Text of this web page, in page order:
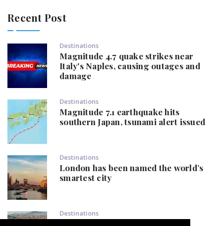
Recent Post
Destinations
Magnitude 4.7 quake strikes near
Italy's Naples, causing outages and
damage
Destinations
Magnitude 7.1 earthquake hits
southern Japan, tsunami alert issued
Destinations
London has been named the world’s
smartest city
Destinations